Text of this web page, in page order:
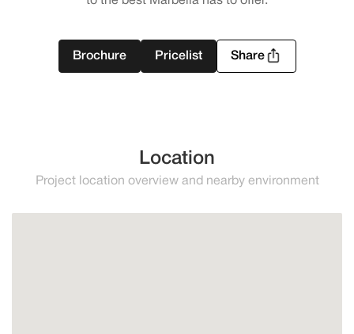
Brochure Pricelist Share
Location
Project location overview and nearby environment